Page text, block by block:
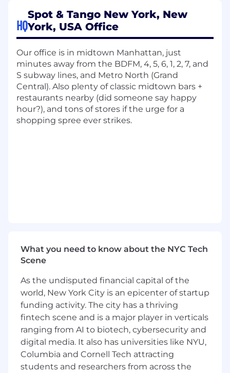
lifecycle journeys across email, SMS, and
other owned channels—from onboarding
through loyalty and winback.
Lead segmentation, personalization, and
journey mapping to drive customer
engagement and retention
Develop and execute data-backed
retention programs (e.g., onboarding,
replenishment, cross-sell, winback, loyalty)
Partner with Data, Product, Strategy,
Manage our retention tech stack and
vendor relationships (e.g., Klaviyo)
Champion a test-and-learn culture with
rapid experimentation and iteration
Collaborate cross-functionally to ensure
consistent messaging across all customer
touchpoints
Lead and inspire a lean, high-performing
retention marketing team and dotted-line
manage / mentor junior team members
cross-functionally
HQ
Spot & Tango New York, New
York, USA Office
Our office is in midtown Manhattan, just
minutes away from the BDFM, 4, 5, 6, 1, 2, 7, and
S subway lines, and Metro North (Grand
Central). Also plenty of classic midtown bars +
restaurants nearby (did someone say happy
hour?), and tons of stores if the urge for a
shopping spree ever strikes.
What you need to know about the NYC Tech
Scene
As the undisputed financial capital of the
world, New York City is an epicenter of startup
funding activity. The city has a thriving
fintech scene and is a major player in verticals
ranging from AI to biotech, cybersecurity and
digital media. It also has universities like NYU,
Columbia and Cornell Tech attracting
students and researchers from across the